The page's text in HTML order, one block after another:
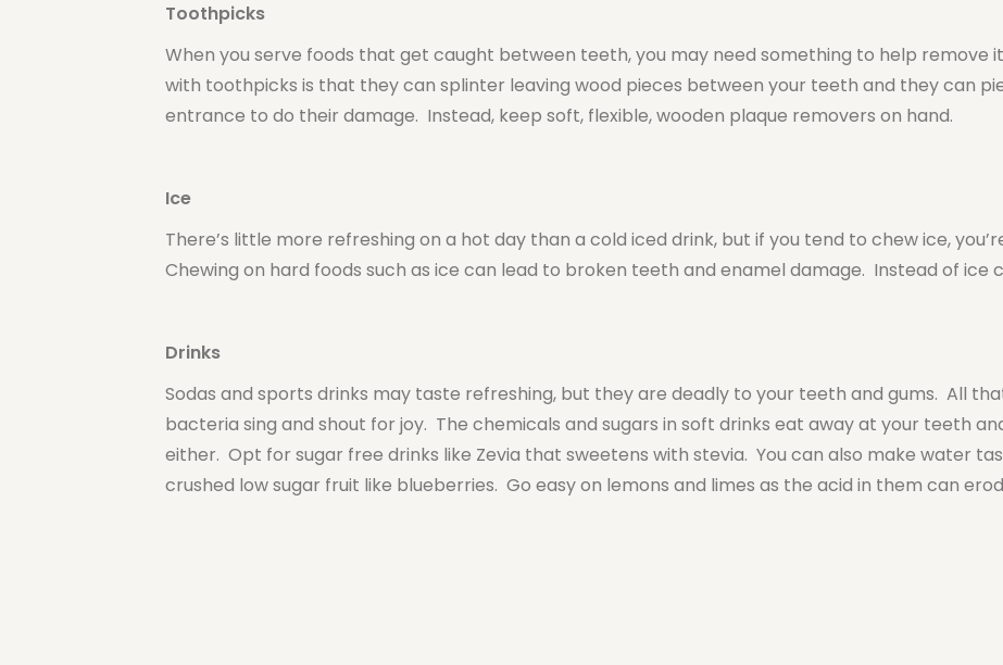
Toothpicks
When you serve foods that get caught between teeth, you may need something to help
with toothpicks is that they can splinter leaving wood pieces between your teeth and they can
entrance to do their damage. Instead, keep soft, flexible, wooden plaque removers on hand.
Ice
There’s little more refreshing on a hot day than a cold iced drink, but if you tend to chew ice,
Chewing on hard foods such as ice can lead to broken teeth and enamel damage. Instead of ice
Drinks
Sodas and sports drinks may taste refreshing, but they are deadly to your teeth and gums. All
bacteria sing and shout for joy. The chemicals and sugars in soft drinks eat away at your teeth
either. Opt for sugar free drinks like Zevia that sweetens with stevia. You can also make water
crushed low sugar fruit like blueberries. Go easy on lemons and limes as the acid in them can